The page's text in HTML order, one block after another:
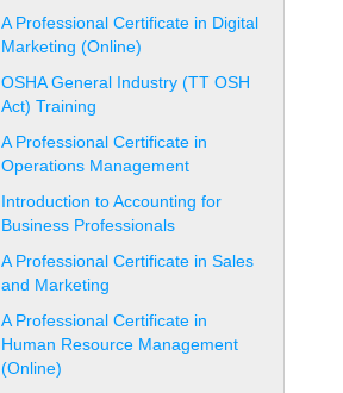
A Professional Certificate in Digital
Marketing (Online)
OSHA General Industry (TT OSH
Act) Training
A Professional Certificate in
Operations Management
Introduction to Accounting for
Business Professionals
A Professional Certificate in Sales
and Marketing
A Professional Certificate in
Human Resource Management
(Online)